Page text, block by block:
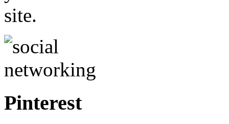
site.
Pinterest